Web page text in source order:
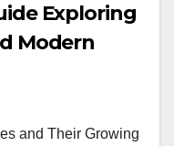
Exploring
Modern
and Their Growing